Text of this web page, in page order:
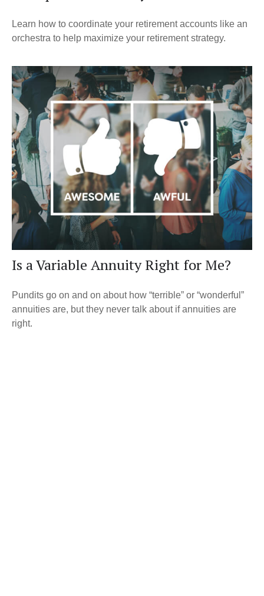
Learn how to coordinate your retirement accounts like an
orchestra to help maximize your retirement strategy.
Is a Variable Annuity Right for Me?
Pundits go on and on about how “terrible” or “wonderful”
annuities are, but they never talk about if annuities are
right.